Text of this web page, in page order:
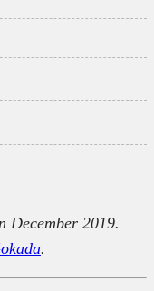
December 2019.
.